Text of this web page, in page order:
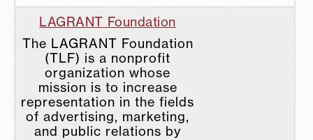
LAGRANT Foundation
The LAGRANT Foundation
(TLF) is a nonprofit
organization whose
mission is to increase
representation in the fields
of advertising, marketing,
and public relations by